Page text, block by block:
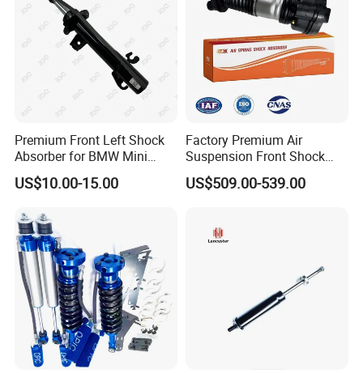
Premium Front Left Shock
Absorber for BMW Mini
(2007-2014) 9261240 Auto
Spring Gas Hydraulic Strut
US$10.00-15.00
Factory Premium Air
Suspension Front Shock
Absorber for Porsche
Cayenne 9y0
US$509.00-539.00